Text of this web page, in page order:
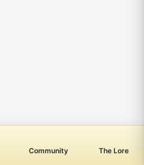
Community The Lore